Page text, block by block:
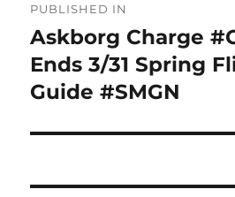
navigation
PUBLISHED IN
Askborg Charge
Ends 3/31 Spring
Guide #SMGN